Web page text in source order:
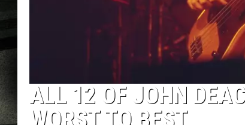
ALL 12 OF JOHN
WORST TO BEST